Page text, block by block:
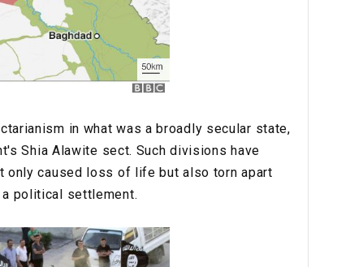
in what was a broadly secular state,
Shia Alawite sect. Such divisions have
only caused loss of life but also torn apart
political settlement.